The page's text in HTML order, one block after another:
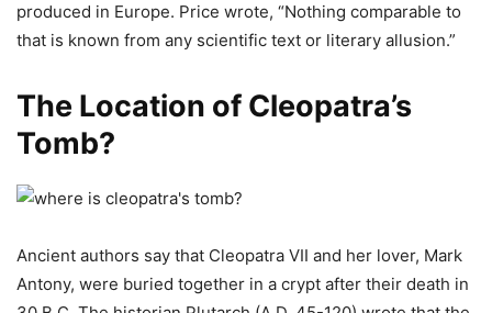
produced in Europe. Price wrote, “Nothing comparable to
that is known from any scientific text or literary allusion.”
The Location of Cleopatra’s
Tomb?
Ancient authors say that Cleopatra VII and her lover, Mark
Antony, were buried together in a crypt after their death in